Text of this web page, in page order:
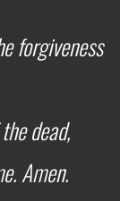
forgiveness
dead,
Amen.